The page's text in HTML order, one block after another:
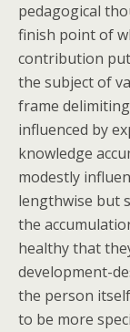
pedagogical
finish point of
contribution
the subject of
frame
influenced by
knowledge
modestly
lengthwise but
the
healthy that
development-
the person
to be more